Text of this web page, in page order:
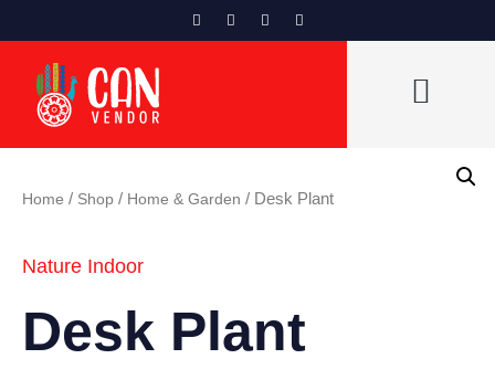
Home / Shop / Home & Garden / Desk Plant
Nature Indoor
Desk Plant